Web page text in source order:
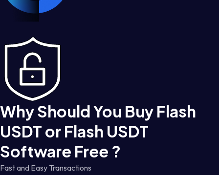
Why Should You Buy Flash
USDT or Flash USDT
Software Free ?
Fast and Easy Transactions